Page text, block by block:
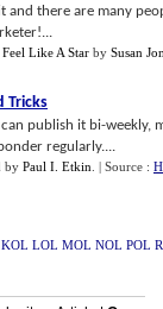
there are many
Like A Star by Susan
Tricks
publish it bi-
regularly....
by Paul I. Etkin | Source :
KOL LOL MOL NOL POL